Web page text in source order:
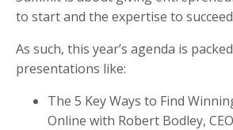
to start and the expertise to
As such, this year’s agenda is
presentations like:
The 5 Key Ways to Find
Online with Robert Bodley,